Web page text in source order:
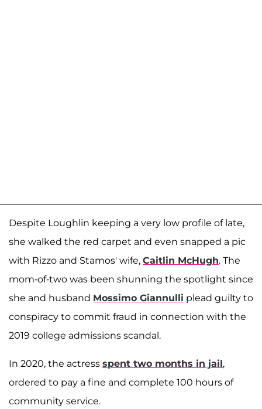
Despite Loughlin keeping a very low profile of late,
she walked the red carpet and even snapped a pic
with Rizzo and Stamos' wife, Caitlin McHugh. The
mom-of-two was been shunning the spotlight since
she and husband Mossimo Giannulli plead guilty to
conspiracy to commit fraud in connection with the
2019 college admissions scandal.
In 2020, the actress spent two months in jail,
ordered to pay a fine and complete 100 hours of
community service.